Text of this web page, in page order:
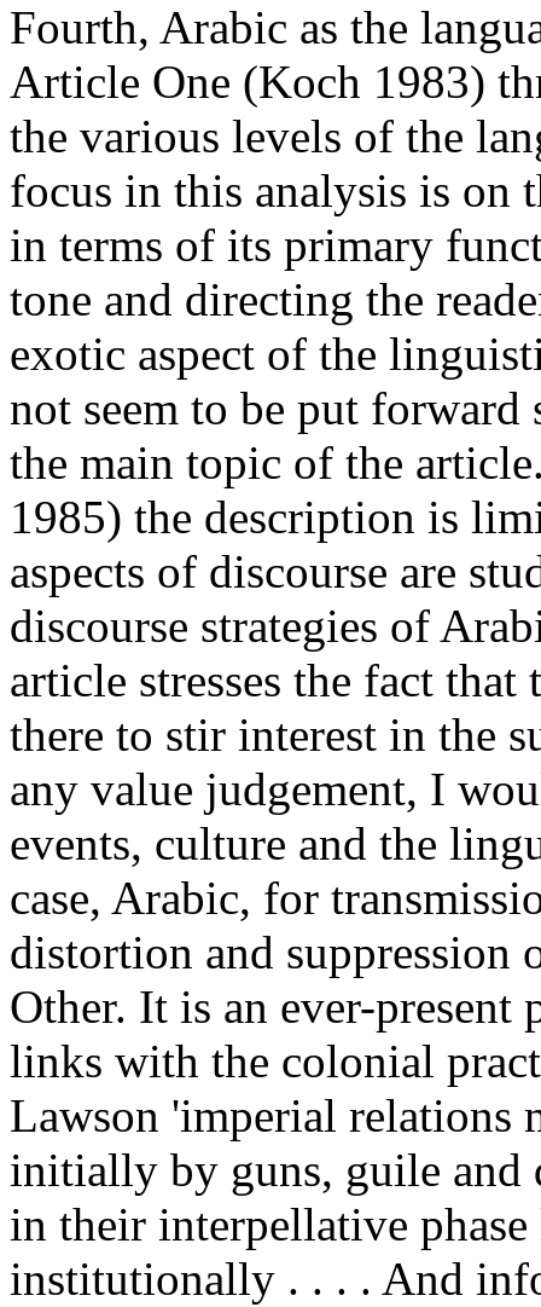
Fourth, Arabic as the
Article One (Koch 1983)
the various levels of the
focus in this analysis is on
in terms of its primary
tone and directing the
exotic aspect of the
not seem to be put
the main topic of the
1985) the description is
aspects of discourse are
discourse strategies of
article stresses the fact
there to stir interest in the
any value judgement, I
events, culture and the
case, Arabic, for
distortion and suppression
Other. It is an ever-present
links with the colonial
Lawson 'imperial relations
initially by guns, guile and
in their interpellative
institutionally . . . . And